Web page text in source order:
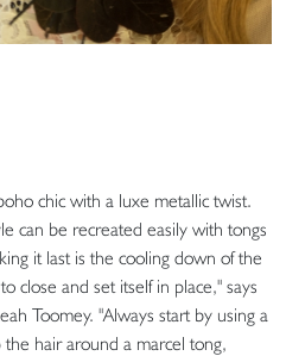
chic with a luxe metallic twist.
can be recreated easily with tongs
it last is the cooling down of the
close and set itself in place," says
Toomey. "Always start by using a
hair around a marcel tong,